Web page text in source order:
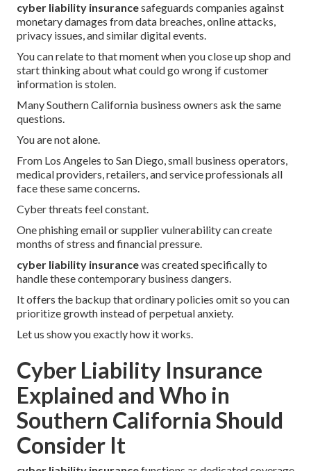
cyber liability insurancesafeguards companies against
monetary damages from data breaches, online attacks,
privacy issues, and similar digital events.
You can relate to that moment when you close up shop and
start thinking about what could go wrong if customer
information is stolen.
Many Southern California business owners ask the same
questions.
You are not alone.
From Los Angeles to San Diego, small business operators,
medical providers, retailers, and service professionals all
face these same concerns.
Cyber threats feel constant.
One phishing email or supplier vulnerability can create
months of stress and financial pressure.
cyber liability insurancewas created specifically to
handle these contemporary business dangers.
It offers the backup that ordinary policies omit so you can
prioritize growth instead of perpetual anxiety.
Let us show you exactly how it works.
Cyber Liability Insurance
Explained and Who in
Southern California Should
Consider It